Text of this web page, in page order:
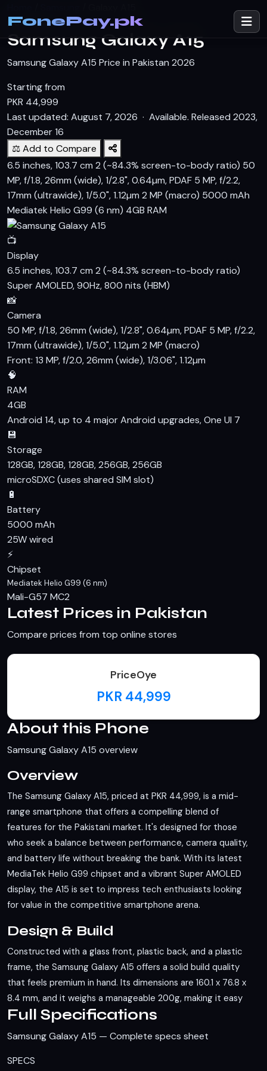
FonePay.pk
SAMSUNG
Samsung Galaxy A15
Samsung Galaxy A15 Price in Pakistan 2026
Starting from
PKR 44,999
Last updated: August 7, 2026 · Available. Released 2023,
December 16
⚖️ Add to Compare
6.5 inches, 103.7 cm 2 (~84.3% screen-to-body ratio) 50
MP, f/1.8, 26mm (wide), 1/2.8", 0.64µm, PDAF 5 MP, f/2.2,
17mm (ultrawide), 1/5.0", 1.12µm 2 MP (macro) 5000 mAh
Mediatek Helio G99 (6 nm) 4GB RAM
📺
Display
6.5 inches, 103.7 cm 2 (~84.3% screen-to-body ratio)
Super AMOLED, 90Hz, 800 nits (HBM)
📸
Camera
50 MP, f/1.8, 26mm (wide), 1/2.8", 0.64µm, PDAF 5 MP, f/2.2,
17mm (ultrawide), 1/5.0", 1.12µm 2 MP (macro)
Front: 13 MP, f/2.0, 26mm (wide), 1/3.06", 1.12µm
🧠
RAM
4GB
Android 14, up to 4 major Android upgrades, One UI 7
💾
Storage
128GB, 128GB, 128GB, 256GB, 256GB
microSDXC (uses shared SIM slot)
🔋
Battery
5000 mAh
25W wired
⚡
Chipset
Mediatek Helio G99 (6 nm)
Mali-G57 MC2
Latest Prices in Pakistan
Compare prices from top online stores
PriceOye
PKR 44,999
About this Phone
Samsung Galaxy A15 overview
Overview
The Samsung Galaxy A15, priced at PKR 44,999, is a mid-
range smartphone that offers a compelling blend of
features for the Pakistani market. It's designed for those
who seek a balance between performance, camera quality,
and battery life without breaking the bank. With its latest
MediaTek Helio G99 chipset and a vibrant Super AMOLED
display, the A15 is set to impress tech enthusiasts looking
for value in the competitive smartphone arena.
Design & Build
Constructed with a glass front, plastic back, and a plastic
frame, the Samsung Galaxy A15 offers a solid build quality
that feels premium in hand. Its dimensions are 160.1 x 76.8 x
8.4 mm, and it weighs a manageable 200g, making it easy
to handle for extended periods. The phone supports dual
multiple connections. While it lacks an official IP rating, the
build materials and design suggest a level of durability that
Full Specifications
Samsung Galaxy A15 — Complete specs sheet
SPECS